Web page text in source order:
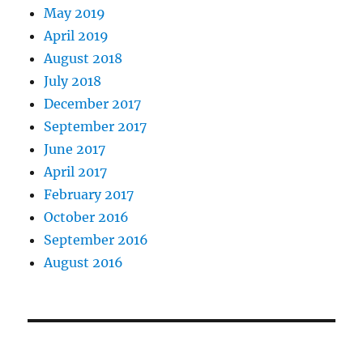
May 2019
April 2019
August 2018
July 2018
December 2017
September 2017
June 2017
April 2017
February 2017
October 2016
September 2016
August 2016